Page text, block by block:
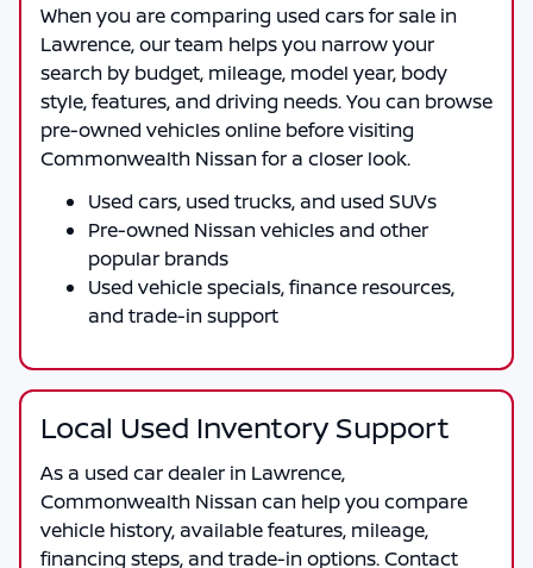
When you are comparing used cars for sale in
Lawrence, our team helps you narrow your
search by budget, mileage, model year, body
style, features, and driving needs. You can browse
pre-owned vehicles online before visiting
Commonwealth Nissanfor a closer look.
Used cars, used trucks, and used SUVs
Pre-owned Nissan vehicles and other
popular brands
Used vehicle specials, finance resources,
and trade-in support
Local Used Inventory Support
As a used car dealer in Lawrence,
Commonwealth Nissancan help you compare
vehicle history, available features, mileage,
financing steps, and trade-in options. Contact